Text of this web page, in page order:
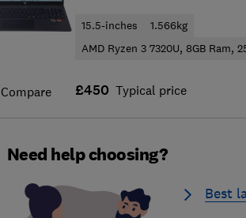
Compare
15.5-inches
1.566kg
AMD Ryzen 3 7320U, 8GB Ram,
£450 Typical price
Need help choosing?
Best